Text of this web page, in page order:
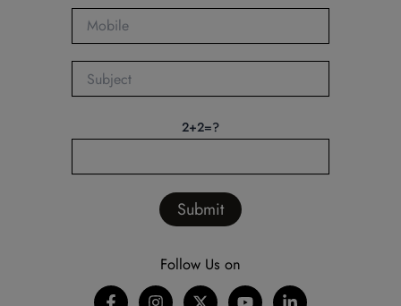
2+2=?
Follow Us on